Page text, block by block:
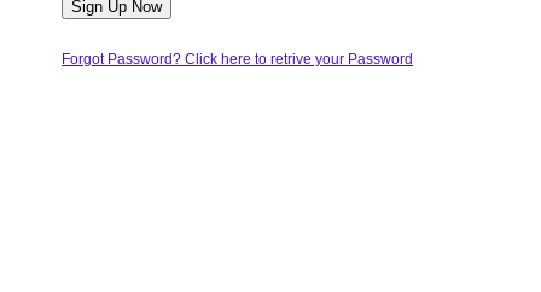
Forgot Password? Click here to retrive your Password